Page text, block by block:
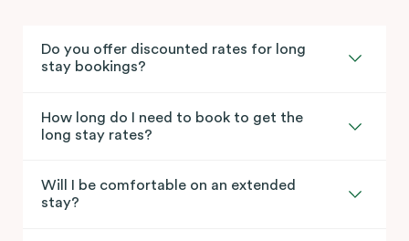
Do you offer discounted rates for long
stay bookings?
How long do I need to book to get the
long stay rates?
Will I be comfortable on an extended
stay?